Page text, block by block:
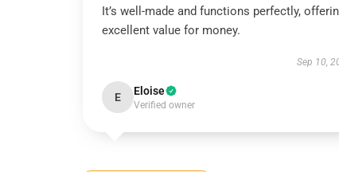
It’s well-made and functions perfectly,
excellent value for money.
Sep 10,
E Eloise
Verified owner